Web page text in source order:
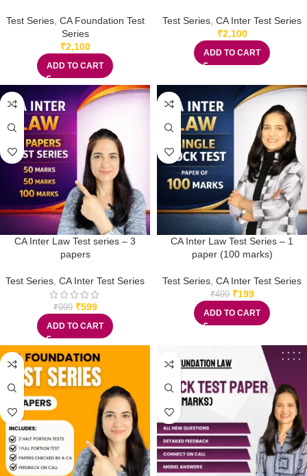
Test Series, CA Foundation Test
Series
₹2,100
ADD TO CART
Test Series CA Inter Test Series
₹2,100
ADD TO CART
CA Inter Law Test series – 3
papers
Test Series CA Inter Test Series
₹999 ₹599
ADD TO CART
CA Inter Law Test Series – 1
paper (100 marks)
Test Series CA Inter Test Series
₹499 ₹199
ADD TO CART